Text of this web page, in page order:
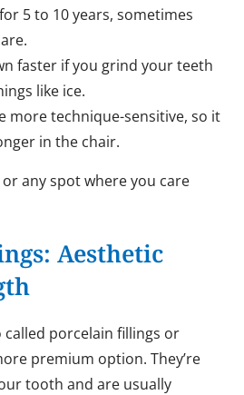
5 to 10 years, sometimes
faster if you grind your teeth
like ice.
more technique-sensitive, so it
in the chair.
any spot where you care
Aesthetic
porcelain fillings or
premium option. They’re
tooth and are usually